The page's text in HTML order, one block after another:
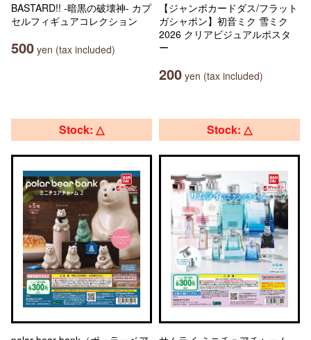
BASTARD!! -暗黒の破壊神- カプ
セルフィギュアコレクション
500 yen (tax included)
【ジャンボカードダス/フラット
ガシャポン】初音ミク 雪ミク
2026 クリアビジュアルポスタ
ー
200 yen (tax included)
Stock: △ Stock: △